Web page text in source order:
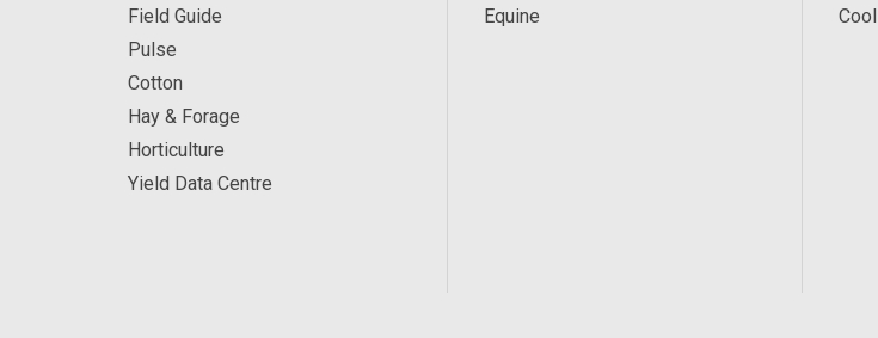
Field Guide
Pulse
Cotton
Hay & Forage
Horticulture
Yield Data Centre
Equine